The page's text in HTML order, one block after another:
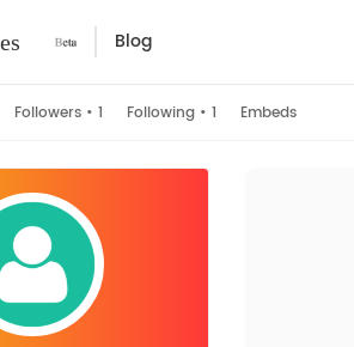
Blog
Followers • 1 Following • 1 Embeds